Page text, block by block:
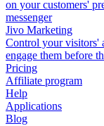
on your customers'
messenger
Jivo Marketing
Control your
engage them before
Pricing
Affiliate program
Help
Applications
Blog